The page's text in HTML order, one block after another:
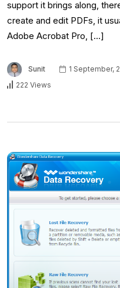
support it brings along,
create and edit PDFs, it
Adobe Acrobat Pro, […]
Sunit 1 September,
222 Views